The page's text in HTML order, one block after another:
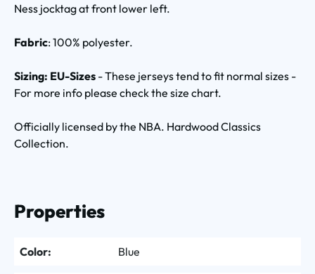
Ness jocktag at front lower left.
Fabric: 100% polyester.
Sizing: EU-Sizes - These jerseys tend to fit normal sizes -
For more info please check the size chart.
Officially licensed by the NBA. Hardwood Classics
Collection.
Properties
Color: Blue